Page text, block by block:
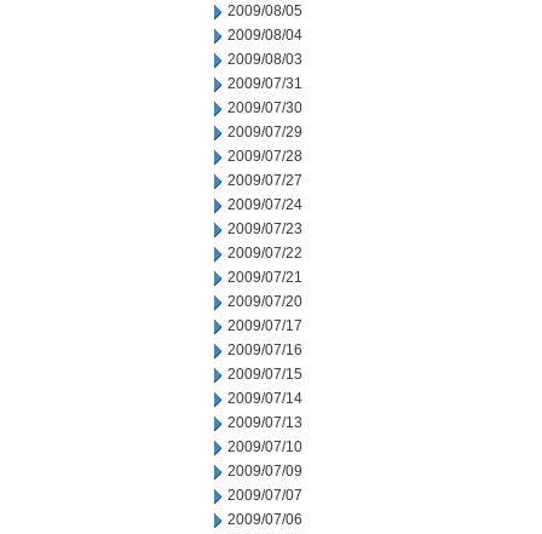
2009/08/05
2009/08/04
2009/08/03
2009/07/31
2009/07/30
2009/07/29
2009/07/28
2009/07/27
2009/07/24
2009/07/23
2009/07/22
2009/07/21
2009/07/20
2009/07/17
2009/07/16
2009/07/15
2009/07/14
2009/07/13
2009/07/10
2009/07/09
2009/07/07
2009/07/06